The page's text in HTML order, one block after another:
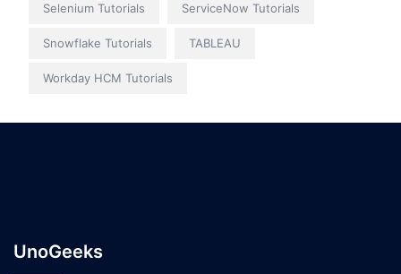
Selenium Tutorials ServiceNow Tutorials
Snowflake Tutorials TABLEAU
Workday HCM Tutorials
UnoGeeks